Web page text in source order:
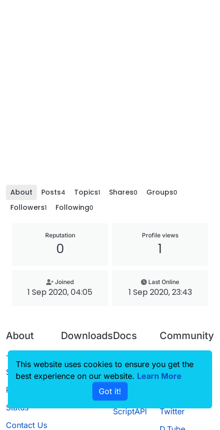
About Posts4 Topics1 Shares0 Groups0
Followers1 Following0
Reputation
0
Profile views
1
Joined
1 Sep 2020, 04:05
Last Online
1 Sep 2020, 23:43
About
Terms of
Service
Privacy Policy
Status
Contact Us
Downloads
Source code
Docs
CustomHUD
AutoSettings
ScriptAPI
Community
Guilded
Twitter
This website uses cookies to ensure you get the
best experience on our website. Learn More
Got it!